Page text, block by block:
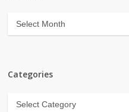
Archives
Categories
Categories